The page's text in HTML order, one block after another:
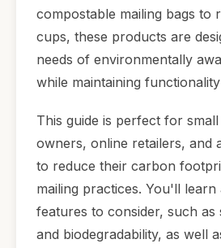
compostable mailing bags to
cups, these products are
needs of environmentally
while maintaining
This guide is perfect for small
owners, online retailers, and
to reduce their carbon
mailing practices. You'll
features to consider, such as
and biodegradability, as well